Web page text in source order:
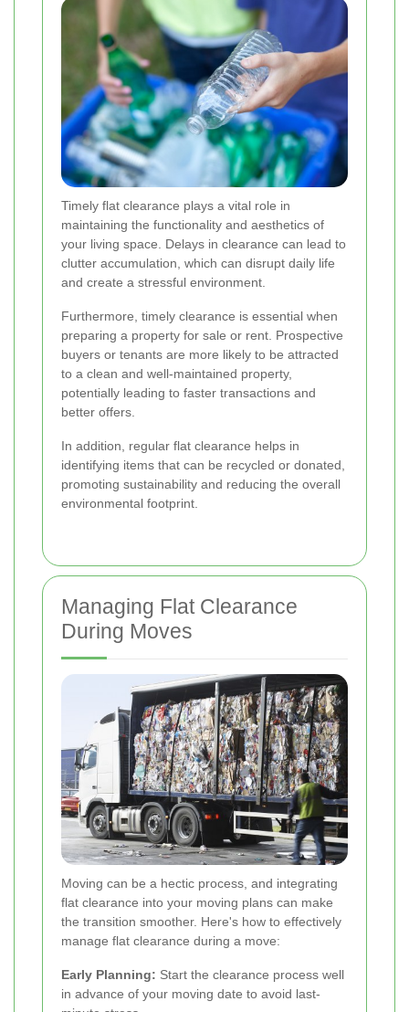
Timely flat clearance plays a vital role in
maintaining the functionality and aesthetics of
your living space. Delays in clearance can lead to
clutter accumulation, which can disrupt daily life
and create a stressful environment.
Furthermore, timely clearance is essential when
preparing a property for sale or rent. Prospective
buyers or tenants are more likely to be attracted
to a clean and well-maintained property,
potentially leading to faster transactions and
better offers.
In addition, regular flat clearance helps in
identifying items that can be recycled or donated,
promoting sustainability and reducing the overall
environmental footprint.
Managing Flat Clearance
During Moves
Moving can be a hectic process, and integrating
flat clearance into your moving plans can make
the transition smoother. Here's how to effectively
manage flat clearance during a move:
Early Planning: Start the clearance process well
in advance of your moving date to avoid last-